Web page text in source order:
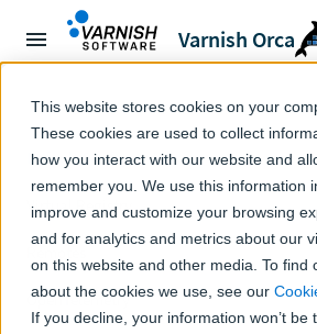
This website stores cookies on your
These cookies are used to collect
how you interact with our website and
remember you. We use this information
improve and customize your browsing
and for analytics and metrics about our
on this website and other media. To find
about the cookies we use, see our
If you decline, your information won’t be
Varnish Orca
← Orca documentation
Default Configuration
Virtual Registry
OpenTelemetry